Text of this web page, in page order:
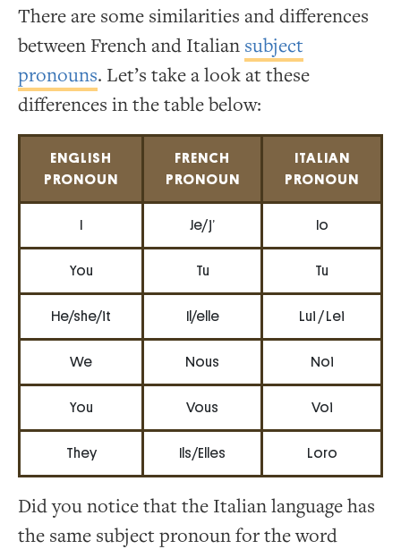
There are some similarities and differences
between French and Italian subject
pronouns. Let’s take a look at these
differences in the table below:
ENGLISH
PRONOUN
FRENCH
PRONOUN
ITALIAN
PRONOUN
I Je/ j’ Io
You Tu Tu
He/she/it Il/elle Lui / Lei
We Nous Noi
You Vous Voi
They Ils/Elles Loro
Did you notice that the Italian language has
the same subject pronoun for the word